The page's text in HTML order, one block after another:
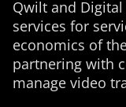
Qwilt and
services for
economics of
partnering with
manage video